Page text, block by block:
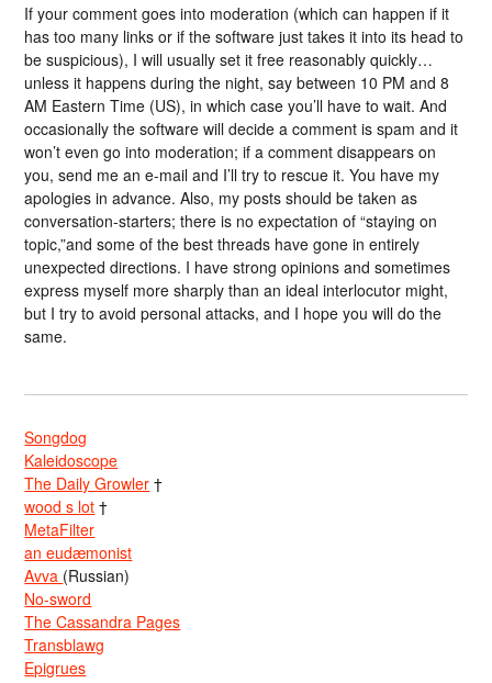
If your comment goes into moderation (which can happen if it
has too many links or if the software just takes it into its head to
be suspicious), I will usually set it free reasonably quickly…
unless it happens during the night, say between 10 PM and 8
AM Eastern Time (US), in which case you’ll have to wait. And
occasionally the software will decide a comment is spam and it
won’t even go into moderation; if a comment disappears on
you, send me an e-mail and I’ll try to rescue it. You have my
apologies in advance. Also, my posts should be taken as
conversation-starters; there is no expectation of “staying on
topic,”and some of the best threads have gone in entirely
unexpected directions. I have strong opinions and sometimes
express myself more sharply than an ideal interlocutor might,
but I try to avoid personal attacks, and I hope you will do the
same.
Songdog
Kaleidoscope
The Daily Growler †
wood s lot †
MetaFilter
an eudæmonist
Avva (Russian)
No-sword
The Cassandra Pages
Transblawg
Epigrues